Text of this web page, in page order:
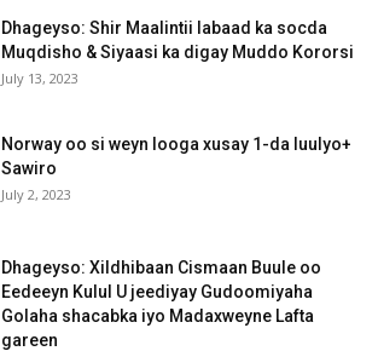
Dhageyso: Shir Maalintii labaad ka socda
Muqdisho & Siyaasi ka digay Muddo Kororsi
July 13, 2023
Norway oo si weyn looga xusay 1-da luulyo+
Sawiro
July 2, 2023
Dhageyso: Xildhibaan Cismaan Buule oo
Eedeeyn Kulul U jeediyay Gudoomiyaha
Golaha shacabka iyo Madaxweyne Lafta
gareen